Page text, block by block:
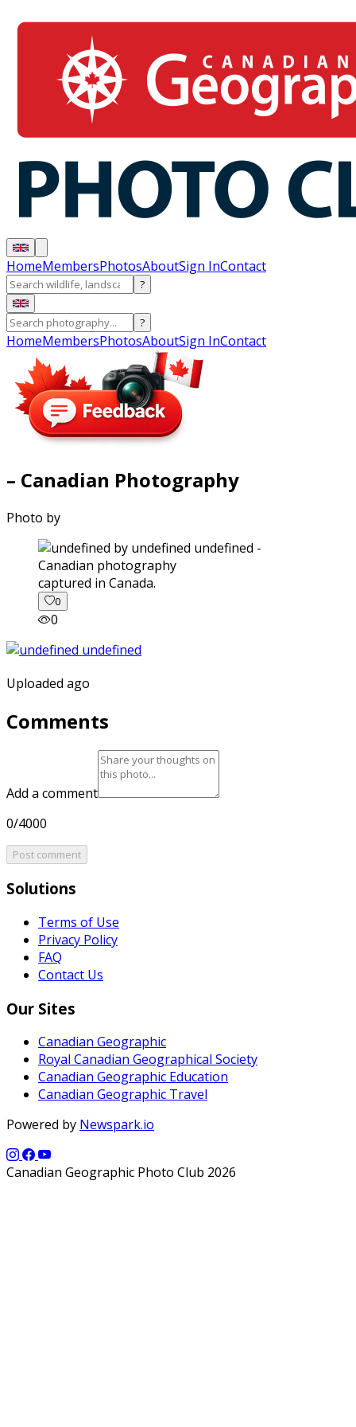
HomeMembersPhotosAboutSign InContact
?
?
HomeMembersPhotosAboutSign InContact
– Canadian Photography
Photo by
captured in Canada.
0
0
Uploaded ago
Comments
Add a comment
0/4000
Post comment
Solutions
Terms of Use
Privacy Policy
FAQ
Contact Us
Our Sites
Canadian Geographic
Royal Canadian Geographical Society
Canadian Geographic Education
Canadian Geographic Travel
Powered by Newspark.io
Canadian Geographic Photo Club 2026